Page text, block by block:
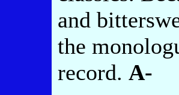
and
the
record. A-